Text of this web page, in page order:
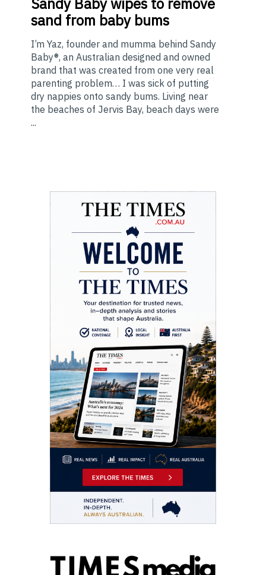
Sandy Baby wipes to remove
sand from baby bums
I’m Yaz, founder and mumma behind Sandy
Baby®, an Australian designed and owned
brand that was created from one very real
parenting problem… I was sick of putting
dry nappies onto sandy bums. Living near
the beaches of Jervis Bay, beach days were
...